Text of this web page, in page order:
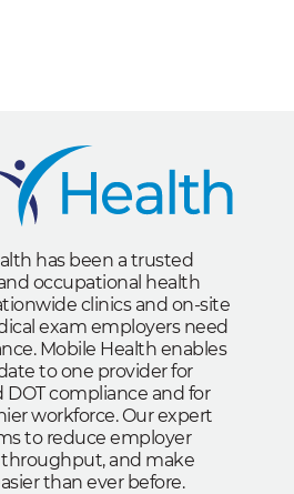
has been a trusted
occupational health
clinics and on-site
exam employers need
Mobile Health enables
to one provider for
DOT compliance and for
workforce. Our expert
to reduce employer
and make
than ever before.